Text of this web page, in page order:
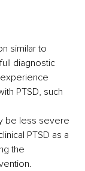
similar to
diagnostic
experience
PTSD, such
be less severe
PTSD as a
the